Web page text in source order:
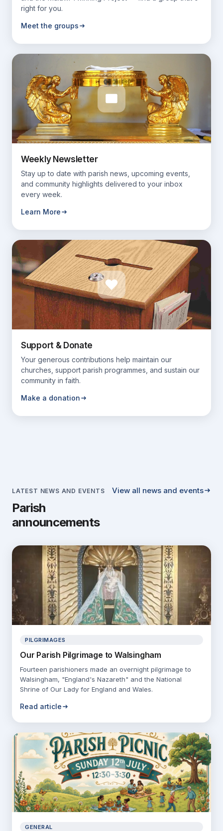
right for you.
Meet the groups
Weekly Newsletter
Stay up to date with parish news, upcoming events,
and community highlights delivered to your inbox
every week.
Learn More
Support & Donate
Your generous contributions help maintain our
churches, support parish programmes, and sustain our
community in faith.
Make a donation
LATEST NEWS AND EVENTS
Parish
announcements
View all news and events
PILGRIMAGES
Our Parish Pilgrimage to Walsingham
Fourteen parishioners made an overnight pilgrimage to
Walsingham, "England's Nazareth" and the National
Shrine of Our Lady for England and Wales.
Read article
GENERAL